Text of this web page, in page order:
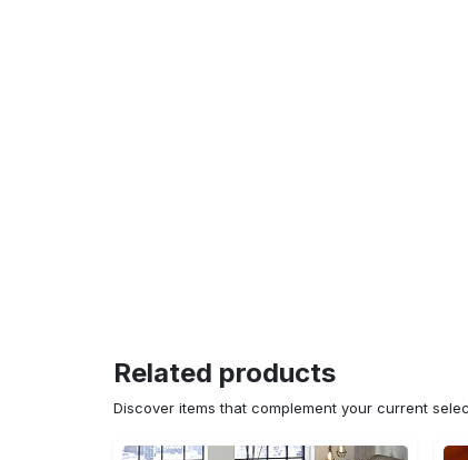
Related products
Discover items that complement your current